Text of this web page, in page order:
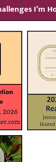
I’m